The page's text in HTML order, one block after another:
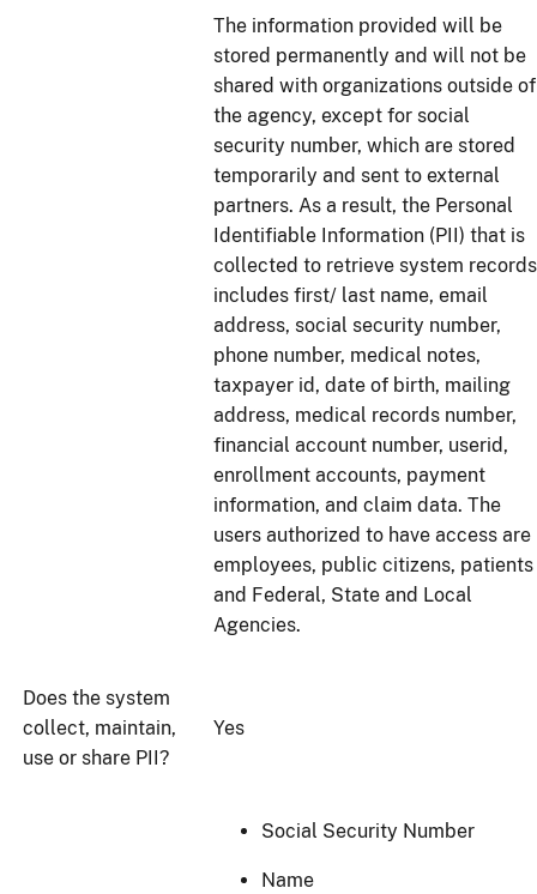
The information provided will be
stored permanently and will not be
shared with organizations outside of
the agency, except for social
security number, which are stored
temporarily and sent to external
partners. As a result, the Personal
Identifiable Information (PII) that is
collected to retrieve system records
includes first/ last name, email
address, social security number,
phone number, medical notes,
taxpayer id, date of birth, mailing
address, medical records number,
financial account number, userid,
enrollment accounts, payment
information, and claim data. The
users authorized to have access are
employees, public citizens, patients
and Federal, State and Local
Agencies.
Does the system
collect, maintain,
use or share PII?
Yes
Social Security Number
Name